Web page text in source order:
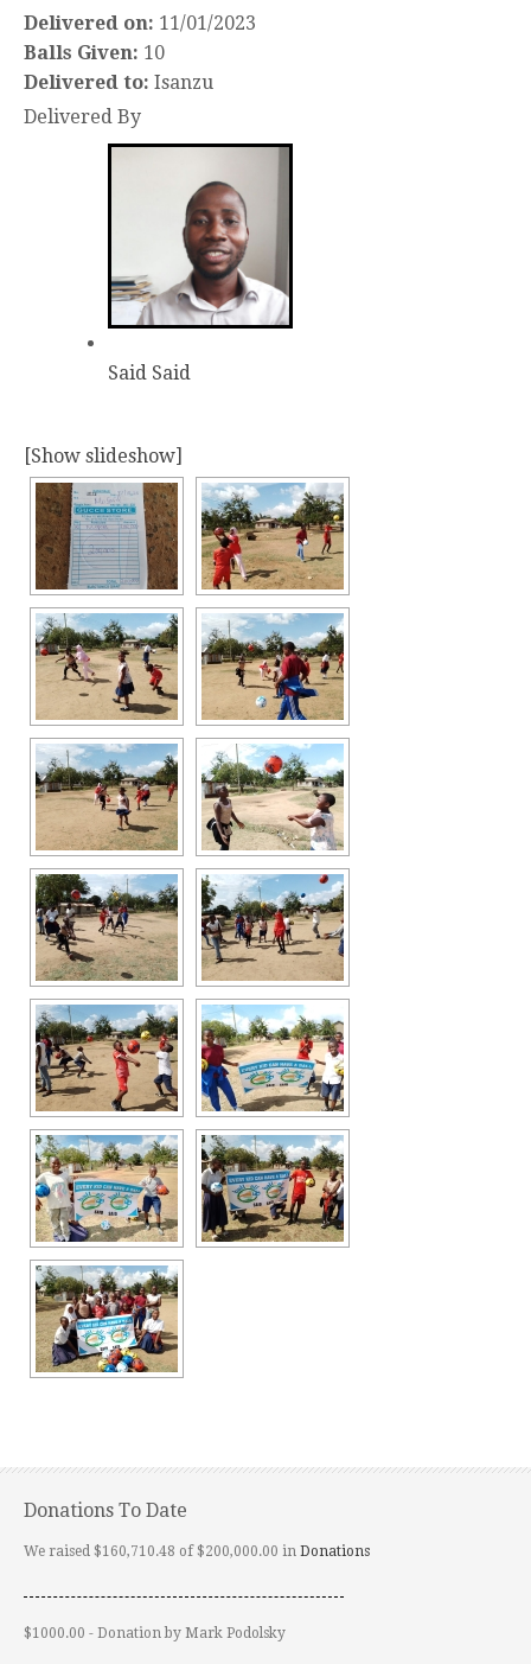
Delivered on: 11/01/2023
Balls Given: 10
Delivered to: Isanzu
Delivered By
Said Said
[Show slideshow]
Donations To Date
We raised $160,710.48 of $200,000.00 in Donations
$1000.00 - Donation by Mark Podolsky